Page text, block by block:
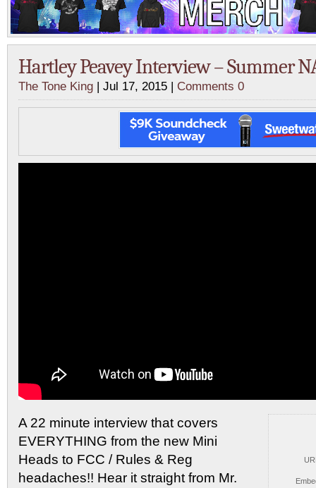
Hartley Peavey Interview – Summer
The Tone King | Jul 17, 2015 | Comments 0
A 22 minute interview that covers
EVERYTHING from the new Mini
Heads to FCC / Rules & Reg
headaches!! Hear it straight from Mr.